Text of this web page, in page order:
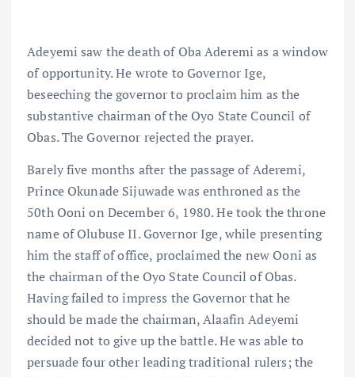
Adeyemi saw the death of Oba Aderemi as a window
of opportunity. He wrote to Governor Ige,
beseeching the governor to proclaim him as the
substantive chairman of the Oyo State Council of
Obas. The Governor rejected the prayer.
Barely five months after the passage of Aderemi,
Prince Okunade Sijuwade was enthroned as the
50th Ooni on December 6, 1980. He took the throne
name of Olubuse II. Governor Ige, while presenting
him the staff of office, proclaimed the new Ooni as
the chairman of the Oyo State Council of Obas.
Having failed to impress the Governor that he
should be made the chairman, Alaafin Adeyemi
decided not to give up the battle. He was able to
persuade four other leading traditional rulers; the